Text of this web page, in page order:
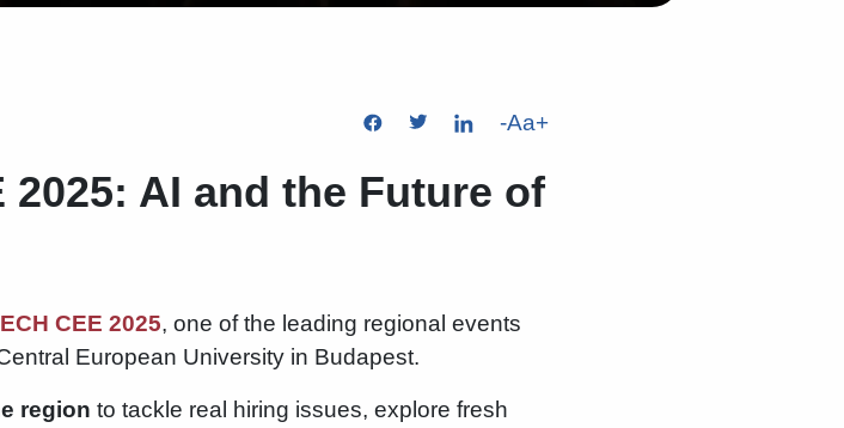
-Aa+
2025: AI and the Future of
CEE 2025, one of the leading regional events
European University in Budapest.
region to tackle real hiring issues, explore fresh